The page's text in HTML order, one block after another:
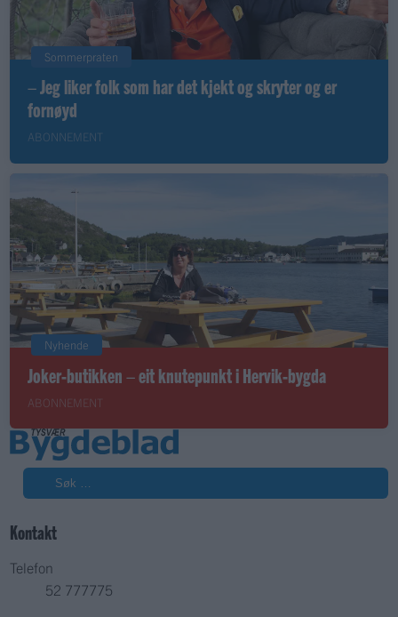
Sommerpraten
– Jeg liker folk som har det kjekt og skryter og er
fornøyd
ABONNEMENT
Nyhende
Joker-butikken – eit knutepunkt i Hervik-bygda
ABONNEMENT
Kontakt
Telefon
52 777775